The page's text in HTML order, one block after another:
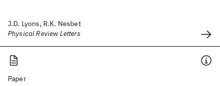
J.D. Lyons, R.K. Nesbet
Physical Review Letters
Paper